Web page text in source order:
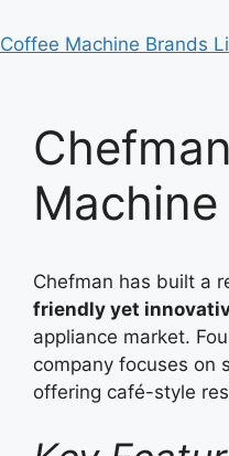
Coffee Machine Brands
Machine
Chefman has built a
friendly yet
appliance market.
company focuses on
offering café-style